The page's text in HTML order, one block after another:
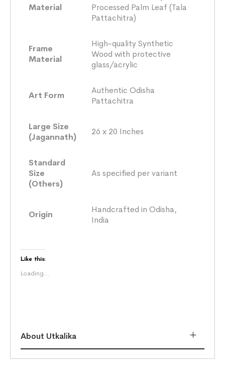
Material
Processed Palm Leaf (Tala
Pattachitra)
Frame
Material
High-quality Synthetic
Wood with protective
glass/acrylic
Art Form
Authentic Odisha
Pattachitra
Large Size
(Jagannath)
26 x 20 Inches
Standard
Size
(Others)
As specified per variant
Origin
Handcrafted in Odisha,
India
Like this:
Loading...
About Utkalika